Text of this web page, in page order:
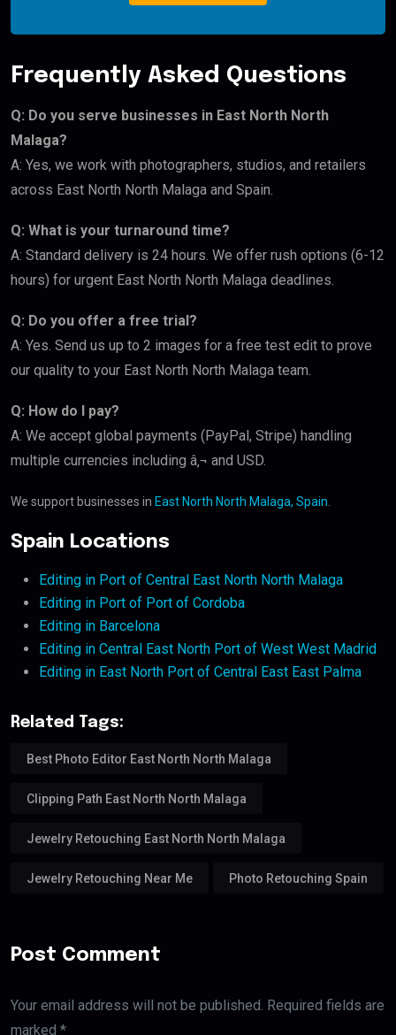
Frequently Asked Questions
Q: Do you serve businesses in East North North
Malaga?
A: Yes, we work with photographers, studios, and retailers
across East North North Malaga and Spain.
Q: What is your turnaround time?
A: Standard delivery is 24 hours. We offer rush options (6-12
hours) for urgent East North North Malaga deadlines.
Q: Do you offer a free trial?
A: Yes. Send us up to 2 images for a free test edit to prove
our quality to your East North North Malaga team.
Q: How do I pay?
A: We accept global payments (PayPal, Stripe) handling
multiple currencies including â‚¬ and USD.
We support businesses in East North North Malaga, Spain
Spain Locations
Editing in Port of Central East North North Malaga
Editing in Port of Port of Cordoba
Editing in Barcelona
Editing in Central East North Port of West West Madrid
Editing in East North Port of Central East East Palma
Related Tags:
Best Photo Editor East North North Malaga
Clipping Path East North North Malaga
Jewelry Retouching East North North Malaga
Jewelry Retouching Near Me Photo Retouching Spain
Post Comment
Your email address will not be published. Required fields are
marked *